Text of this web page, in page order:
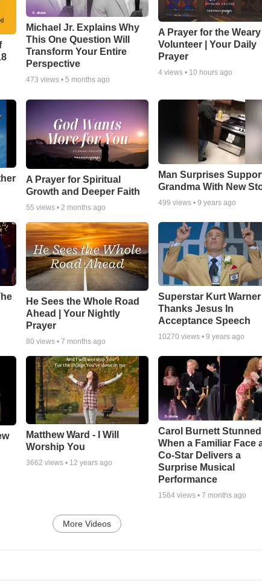
Michael Jr. Explains Why
This One Question Will
Transform Your Entire
Perspective
473 views • 5 months ago
A Prayer for the Weary
Volunteer | Your Daily
Prayer
4 views • 10 hours ago
A Prayer for Spiritual
Growth and Deeper Faith
55 views • 2 months ago
Man Surprises
Grandma With New
499 views •9 years ago
He Sees the Whole Road
Ahead | Your Nightly
Prayer
80 views • 7 months ago
Superstar Kurt Warner
Thanks Jesus In
Acceptance Speech
10270 views •9 years ago
Matthew Ward - I Will
Worship You
3662 views • 12 years ago
Carol Burnett Stunned
When a Familiar Face
Co-Star Delivers a
Surprise Musical
Performance
1564 views •7 months ago
More Videos